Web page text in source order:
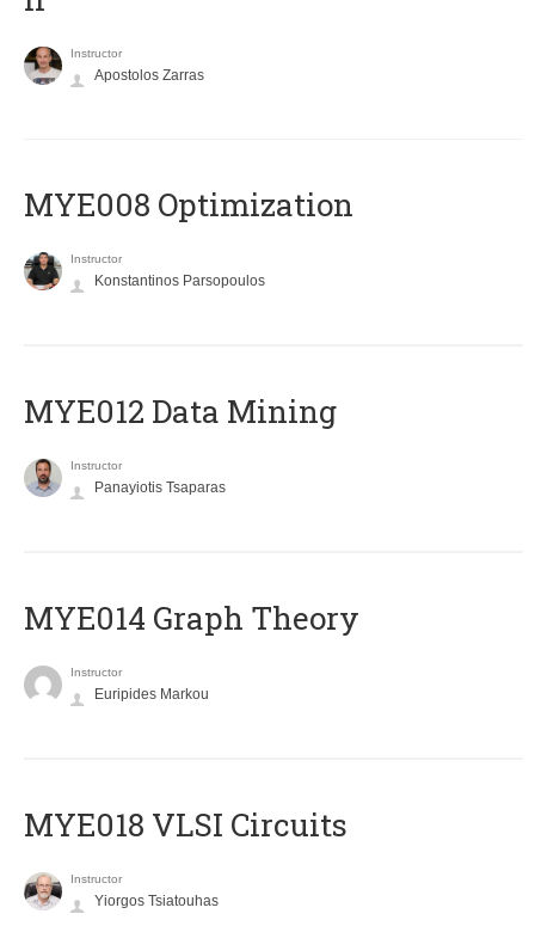
Instructor
Apostolos Zarras
MYE008 Optimization
Instructor
Konstantinos Parsopoulos
MYE012 Data Mining
Instructor
Panayiotis Tsaparas
ΜΥΕ014 Graph Theory
Instructor
Euripides Markou
MYE018 VLSI Circuits
Instructor
Yiorgos Tsiatouhas